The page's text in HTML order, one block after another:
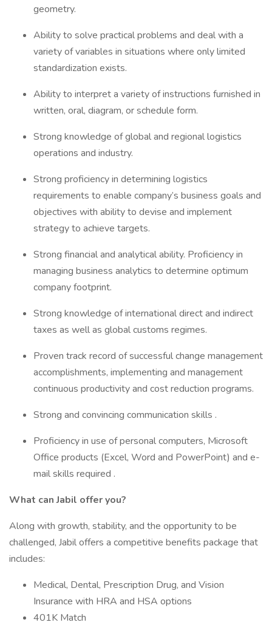
geometry.
Ability to solve practical problems and deal with a
variety of variables in situations where only limited
standardization exists.
Ability to interpret a variety of instructions furnished in
written, oral, diagram, or schedule form.
Strong knowledge of global and regional logistics
operations and industry.
Strong proficiency in determining logistics
requirements to enable company’s business goals and
objectives with ability to devise and implement
strategy to achieve targets.
Strong financial and analytical ability. Proficiency in
managing business analytics to determine optimum
company footprint.
Strong knowledge of international direct and indirect
taxes as well as global customs regimes.
Proven track record of successful change management
accomplishments, implementing and management
continuous productivity and cost reduction programs.
Strong and convincing communication skills .
Proficiency in use of personal computers, Microsoft
Office products (Excel, Word and PowerPoint) and e-
mail skills required .
What can Jabil offer you?
Along with growth, stability, and the opportunity to be
challenged, Jabil offers a competitive benefits package that
includes:
Medical, Dental, Prescription Drug, and Vision
Insurance with HRA and HSA options
401K Match